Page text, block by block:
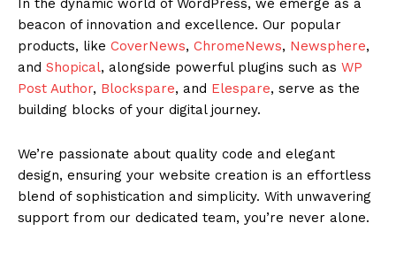
In the dynamic world of WordPress, we emerge as a
beacon of innovation and excellence. Our popular
products, like CoverNews, ChromeNews, Newsphere,
and Shopical, alongside powerful plugins such as WP
Post Author, Blockspare, and Elespare, serve as the
building blocks of your digital journey.
We’re passionate about quality code and elegant
design, ensuring your website creation is an effortless
blend of sophistication and simplicity. With unwavering
support from our dedicated team, you’re never alone.